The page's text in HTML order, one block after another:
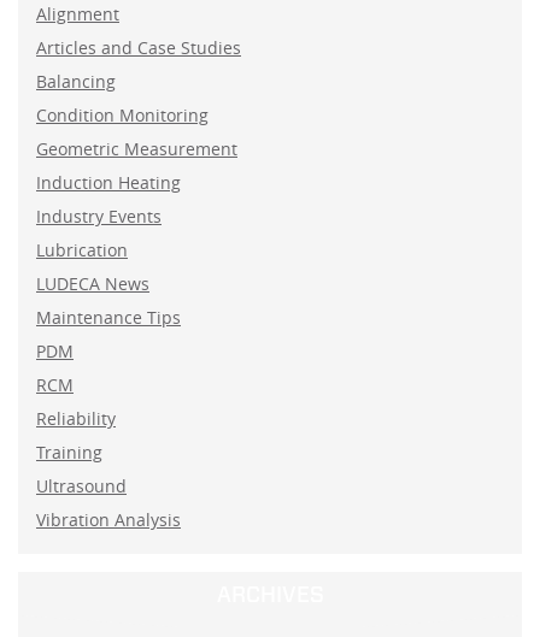
Alignment
Articles and Case Studies
Balancing
Condition Monitoring
Geometric Measurement
Induction Heating
Industry Events
Lubrication
LUDECA News
Maintenance Tips
PDM
RCM
Reliability
Training
Ultrasound
Vibration Analysis